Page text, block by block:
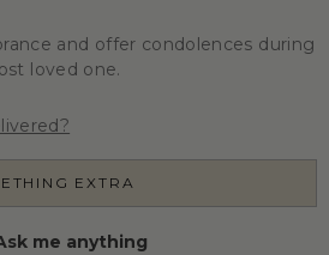
and offer condolences during
loved one.
EXTRA